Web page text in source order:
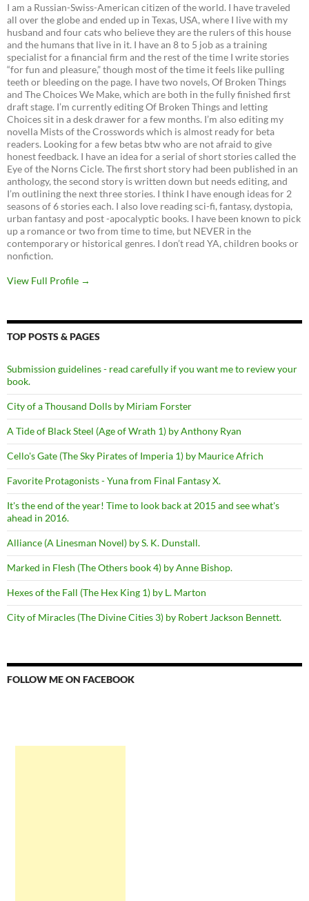
I am a Russian-Swiss-American citizen of the world. I have traveled
all over the globe and ended up in Texas, USA, where I live with my
husband and four cats who believe they are the rulers of this house
and the humans that live in it. I have an 8 to 5 job as a training
specialist for a financial firm and the rest of the time I write stories
“for fun and pleasure,” though most of the time it feels like pulling
teeth or bleeding on the page. I have two novels, Of Broken Things
and The Choices We Make, which are both in the fully finished first
draft stage. I’m currently editing Of Broken Things and letting
Choices sit in a desk drawer for a few months. I’m also editing my
novella Mists of the Crosswords which is almost ready for beta
readers. Looking for a few betas btw who are not afraid to give
honest feedback. I have an idea for a serial of short stories called the
Eye of the Norns Cicle. The first short story had been published in an
anthology, the second story is written down but needs editing, and
I’m outlining the next three stories. I think I have enough ideas for 2
seasons of 6 stories each. I also love reading sci-fi, fantasy, dystopia,
urban fantasy and post -apocalyptic books. I have been known to pick
up a romance or two from time to time, but NEVER in the
contemporary or historical genres. I don’t read YA, children books or
nonfiction.
View Full Profile →
TOP POSTS & PAGES
Submission guidelines - read carefully if you want me to review your
book.
City of a Thousand Dolls by Miriam Forster
A Tide of Black Steel (Age of Wrath 1) by Anthony Ryan
Cello's Gate (The Sky Pirates of Imperia 1) by Maurice Africh
Favorite Protagonists - Yuna from Final Fantasy X.
It's the end of the year! Time to look back at 2015 and see what's
ahead in 2016.
Alliance (A Linesman Novel) by S. K. Dunstall.
Marked in Flesh (The Others book 4) by Anne Bishop.
Hexes of the Fall (The Hex King 1) by L. Marton
City of Miracles (The Divine Cities 3) by Robert Jackson Bennett.
FOLLOW ME ON FACEBOOK